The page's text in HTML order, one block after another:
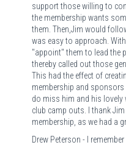
support those willing to
the membership wants
them. Then,Jim would
was easy to approach.
"appoint" them to lead the
thereby called out those
This had the effect of
membership and
do miss him and his lovely
club camp outs. I thank
membership, as we had a
Drew Peterson - I